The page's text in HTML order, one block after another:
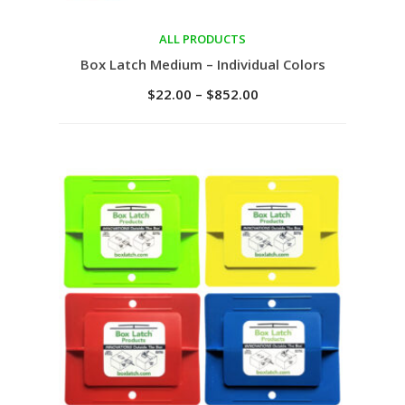
Select options
ALL PRODUCTS
Box Latch Medium – Individual Colors
$22.00 – $852.00